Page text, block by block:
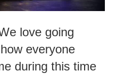
love going
everyone
during this time